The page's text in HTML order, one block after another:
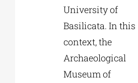
University of
Basilicata. In this
context, the
Archaeological
Museum of